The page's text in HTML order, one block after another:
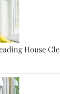
House